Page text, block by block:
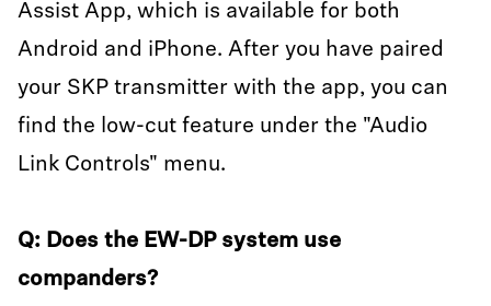
Assist App, which is available for both
Android and iPhone. After you have paired
your SKP transmitter with the app, you can
find the low-cut feature under the "Audio
Link Controls" menu.
Q: Does the EW-DP system use
companders?